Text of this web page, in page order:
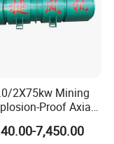
2X75kw Mining
Proof Axial
Series Double
Oen ODM7,450.00